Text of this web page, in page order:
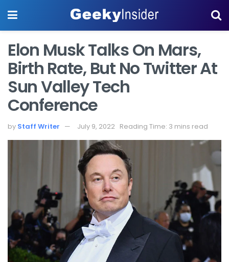
Elon Musk Talks On Mars,
Birth Rate, But No Twitter At
Sun Valley Tech
Conference
by Staff Writer July 9, 2022 Reading Time: 3 mins read